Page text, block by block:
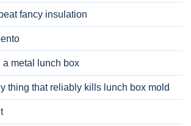
fancy insulation
a metal lunch box
thing that reliably kills lunch box mold